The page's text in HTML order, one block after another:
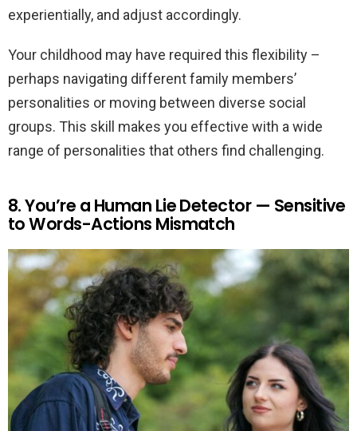
experientially, and adjust accordingly.
Your childhood may have required this flexibility –
perhaps navigating different family members’
personalities or moving between diverse social
groups. This skill makes you effective with a wide
range of personalities that others find challenging.
8. You’re a Human Lie Detector — Sensitive
to Words-Actions Mismatch